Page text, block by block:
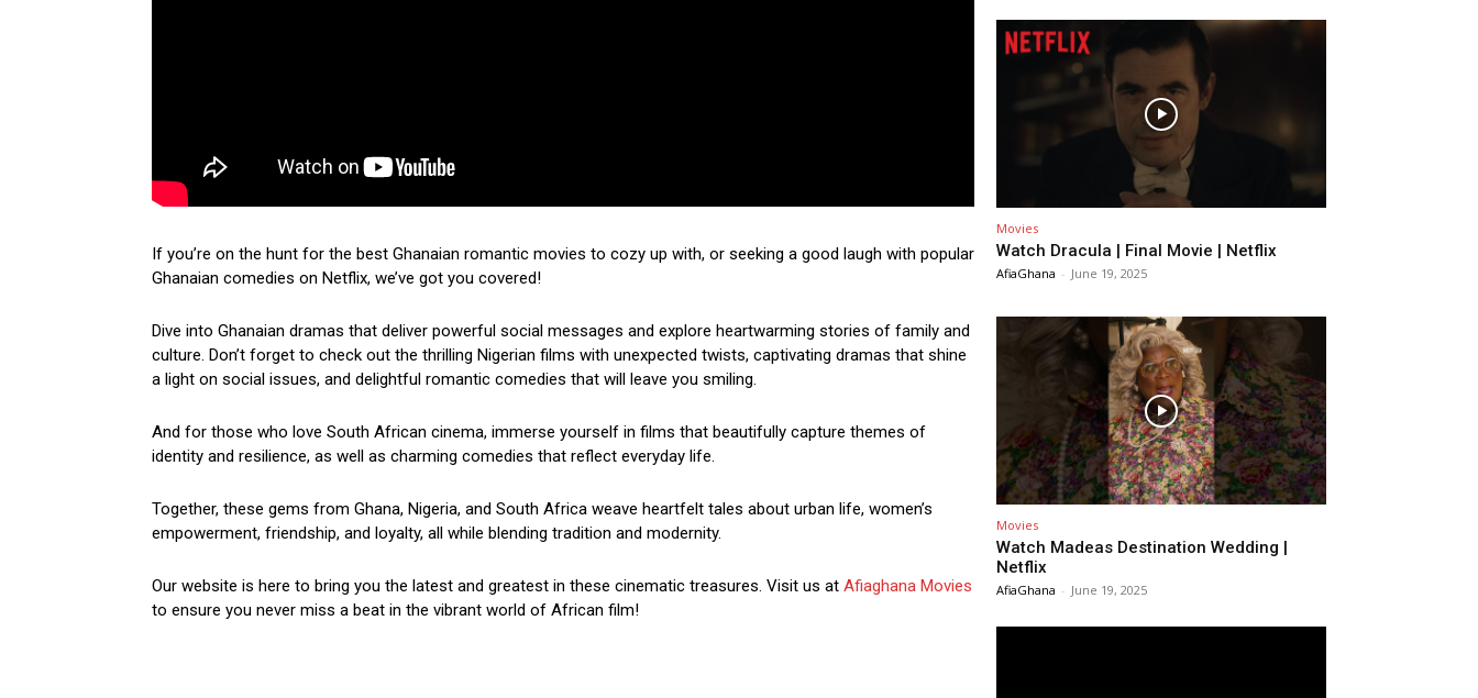
If you’re on the hunt for the best Ghanaian romantic movies to cozy up with, or seeking a good laugh with popular
Ghanaian comedies on Netflix, we’ve got you covered!
Dive into Ghanaian dramas that deliver powerful social messages and explore heartwarming stories of family and
culture. Don’t forget to check out the thrilling Nigerian films with unexpected twists, captivating dramas that shine
a light on social issues, and delightful romantic comedies that will leave you smiling.
And for those who love South African cinema, immerse yourself in films that beautifully capture themes of
identity and resilience, as well as charming comedies that reflect everyday life.
Together, these gems from Ghana, Nigeria, and South Africa weave heartfelt tales about urban life, women’s
empowerment, friendship, and loyalty, all while blending tradition and modernity.
Our website is here to bring you the latest and greatest in these cinematic treasures. Visit us at Afiaghana Movies
to ensure you never miss a beat in the vibrant world of African film!
Movies
Watch Dracula | Final Movie | Netflix
AfiaGhana - June 19, 2025
Movies
Watch Madeas Destination Wedding |
Netflix
AfiaGhana - June 19, 2025